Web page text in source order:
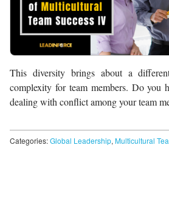
This diversity brings about a
complexity for team members. Do you
dealing with conflict among your team
Categories:Global Leadership, Multicultural